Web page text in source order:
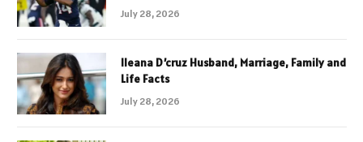
July 28, 2026
Ileana D’cruz Husband, Marriage, Family and
Life Facts
July 28, 2026